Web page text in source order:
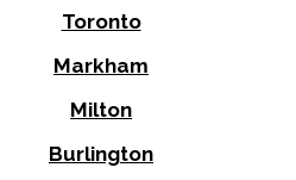
Toronto
Markham
Milton
Burlington